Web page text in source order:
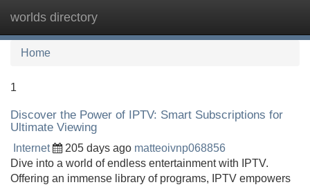
worlds directory
Home
1
Discover the Power of IPTV: Smart Subscriptions for
Ultimate Viewing
Internet 205 days ago matteoivnp068856
Dive into a world of endless entertainment with IPTV.
Offering an immense library of programs, IPTV empowers